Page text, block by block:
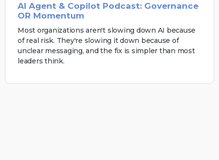
AI Agent & Copilot Podcast: Governance
OR Momentum
Most organizations aren't slowing down AI because
of real risk. They're slowing it down because of
unclear messaging, and the fix is simpler than most
leaders think.